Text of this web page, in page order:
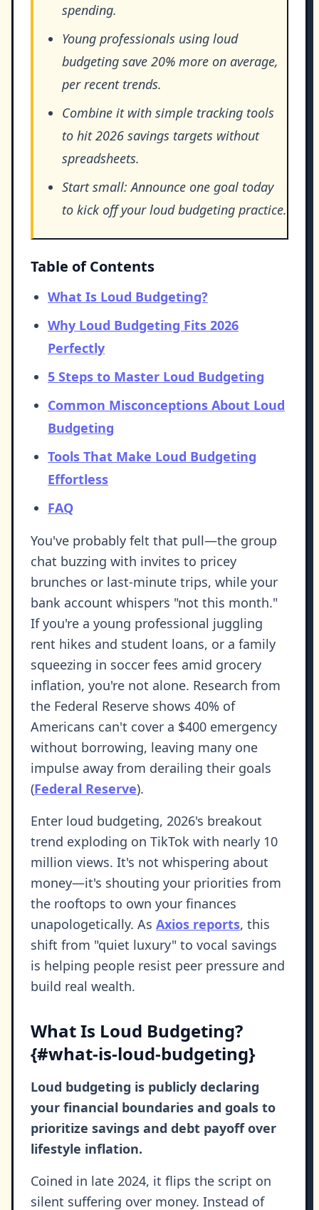
spending.
Young professionals using loud
budgeting save 20% more on average,
per recent trends.
Combine it with simple tracking tools
to hit 2026 savings targets without
spreadsheets.
Start small: Announce one goal today
to kick off your loud budgeting practice.
Table of Contents
What Is Loud Budgeting?
Why Loud Budgeting Fits 2026
Perfectly
5 Steps to Master Loud Budgeting
Common Misconceptions About Loud
Budgeting
Tools That Make Loud Budgeting
Effortless
FAQ
You've probably felt that pull—the group
chat buzzing with invites to pricey
brunches or last-minute trips, while your
bank account whispers "not this month."
If you're a young professional juggling
rent hikes and student loans, or a family
squeezing in soccer fees amid grocery
inflation, you're not alone. Research from
the Federal Reserve shows 40% of
Americans can't cover a $400 emergency
without borrowing, leaving many one
impulse away from derailing their goals
(Federal Reserve).
Enter loud budgeting, 2026's breakout
trend exploding on TikTok with nearly 10
million views. It's not whispering about
money—it's shouting your priorities from
the rooftops to own your finances
unapologetically. As Axios reports, this
shift from "quiet luxury" to vocal savings
is helping people resist peer pressure and
build real wealth.
What Is Loud Budgeting?
{#what-is-loud-budgeting}
Loud budgeting is publicly declaring
your financial boundaries and goals to
prioritize savings and debt payoff over
lifestyle inflation.
Coined in late 2024, it flips the script on
silent suffering over money. Instead of